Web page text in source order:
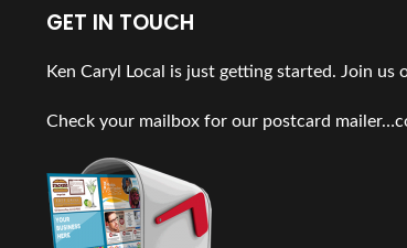
GET IN TOUCH
Ken Caryl Local is just getting started. Join us
Check your mailbox for our postcard